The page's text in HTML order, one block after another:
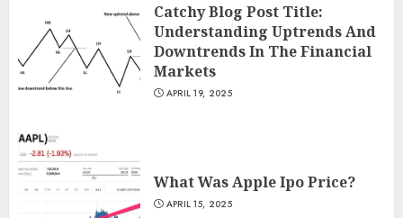
Catchy Blog Post Title:
Understanding Uptrends And
Downtrends In The Financial
Markets
APRIL 19, 2025
What Was Apple Ipo Price?
APRIL 15, 2025